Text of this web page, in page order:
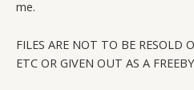
me.
FILES ARE NOT TO BE RESOLD
ETC OR GIVEN OUT AS A